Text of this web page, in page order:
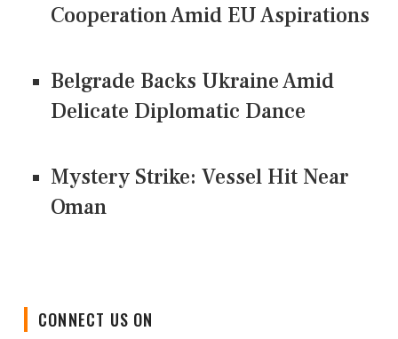
Cooperation Amid EU Aspirations
Belgrade Backs Ukraine Amid
Delicate Diplomatic Dance
Mystery Strike: Vessel Hit Near
Oman